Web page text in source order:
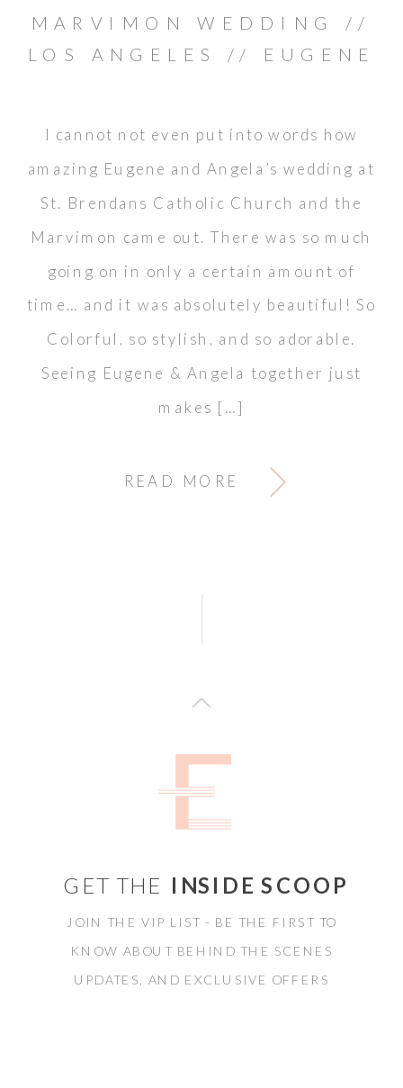
READ MORE
I cannot not even put into words how
amazing Eugene and Angela’s wedding at
St. Brendans Catholic Church and the
Marvimon came out. There was so much
going on in only a certain amount of
time… and it was absolutely beautiful! So
Colorful, so stylish, and so adorable.
Seeing Eugene & Angela together just
makes […]
MARVIMON WEDDING //
LOS ANGELES // EUGENE
GET THE INSIDE SCOOP
JOIN THE VIP LIST - BE THE FIRST TO
KNOW ABOUT BEHIND THE SCENES
UPDATES, AND EXCLUSIVE OFFERS